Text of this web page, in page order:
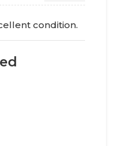
condition.